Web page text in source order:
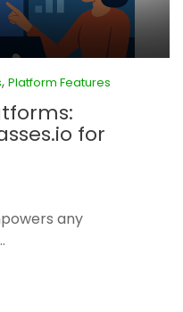
, Platform Features
for
any